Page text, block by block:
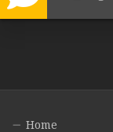
Home